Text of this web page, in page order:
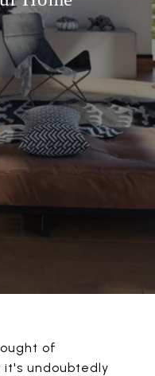
of
undoubtedly